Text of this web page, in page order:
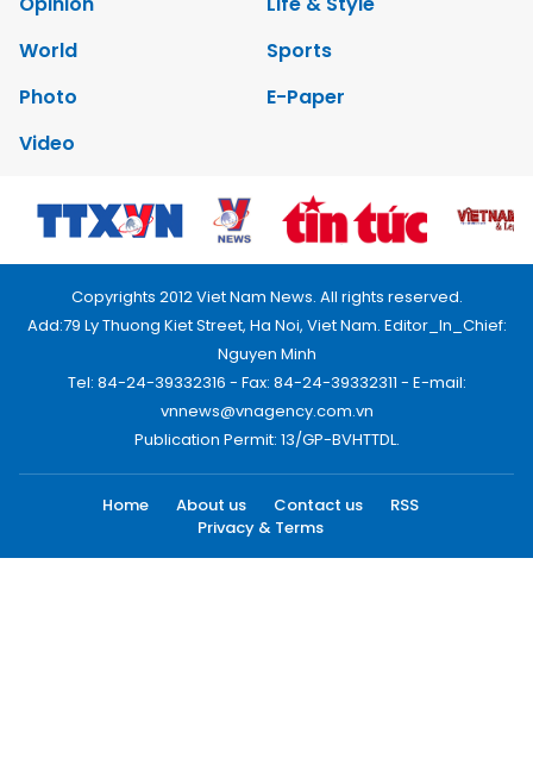
World
Sports
Photo
E-Paper
Video
Copyrights 2012 Viet Nam News. All rights reserved.
Add:79 Ly Thuong Kiet Street, Ha Noi, Viet Nam. Editor_In_Chief:
Nguyen Minh
Tel: 84-24-39332316 - Fax: 84-24-39332311 - E-mail:
vnnews@vnagency.com.vn
Publication Permit: 13/GP-BVHTTDL.
Home About us Contact us
RSS
Privacy & Terms